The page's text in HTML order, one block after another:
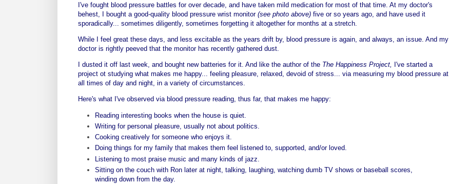
I've fought blood pressure battles for over decade, and have taken mild medication for most of that time. At my doctor's
behest, I bought a good-quality blood pressure wrist monitor (see photo above) five or so years ago, and have used it
sporadically... sometimes diligently, sometimes forgetting it altogether for months at a stretch.
While I feel great these days, and less excitable as the years drift by, blood pressure is again, and always, an issue. And my
doctor is rightly peeved that the monitor has recently gathered dust.
I dusted it off last week, and bought new batteries for it. And like the author of the The Happiness Project,
I've started a
project ot studying what makes me happy... feeling pleasure, relaxed, devoid of stress... via measuring my blood pressure at
all times of day and night, in a variety of circumstances.
Here's what I've observed via blood pressure reading, thus far, that makes me happy:
Reading interesting books when the house is quiet.
Writing for personal pleasure, usually not about politics.
Cooking creatively for someone who enjoys it.
Doing things for my family that makes them feel listened to, supported, and/or loved.
Listening to most praise music and many kinds of jazz.
Sitting on the couch with Ron later at night, talking, laughing, watching dumb TV shows or baseball scores,
winding down from the day.